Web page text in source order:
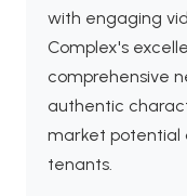
with engaging
Complex's
comprehensive
authentic
market potential
tenants.